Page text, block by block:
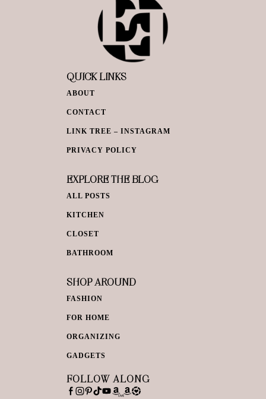
QUICK LINKS
ABOUT
CONTACT
LINK TREE – INSTAGRAM
PRIVACY POLICY
EXPLORE THE BLOG
ALL POSTS
KITCHEN
CLOSET
BATHROOM
SHOP AROUND
FASHION
FOR HOME
ORGANIZING
GADGETS
FOLLOW ALONG